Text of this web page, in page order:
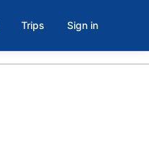
Trips Sign in